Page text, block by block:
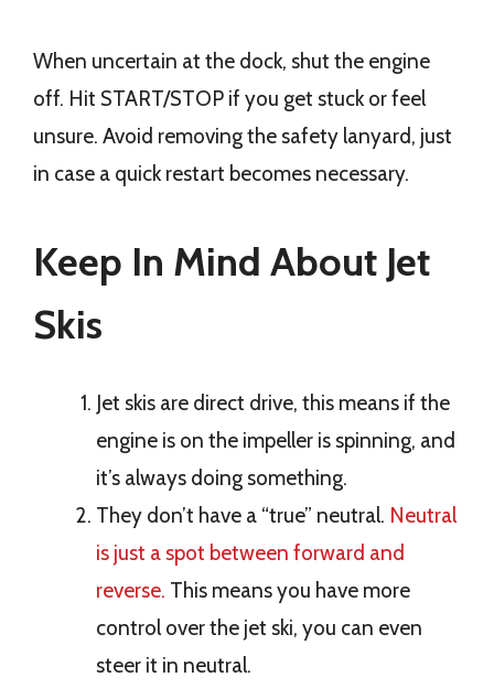
When uncertain at the dock, shut the engine
off. Hit START/STOP if you get stuck or feel
unsure. Avoid removing the safety lanyard, just
in case a quick restart becomes necessary.
Keep In Mind About Jet
Skis
Jet skis are direct drive, this means if the
engine is on the impeller is spinning, and
it’s always doing something.
They don’t have a “true” neutral. Neutral
is just a spot between forward and
reverse. This means you have more
control over the jet ski, you can even
steer it in neutral.